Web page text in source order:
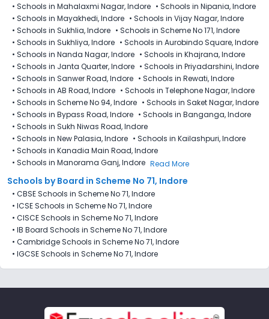
• Schools in Mahalaxmi Nagar, Indore • Schools in Nipania, Indore
• Schools in Mayakhedi, Indore • Schools in Vijay Nagar, Indore
• Schools in Sukhlia, Indore • Schools in Scheme No 171, Indore
• Schools in Sukhliya, Indore • Schools in Aurobindo Square, Indore
• Schools in Nanda Nagar, Indore • Schools in Khajrana, Indore
• Schools in Janta Quarter, Indore • Schools in Priyadarshini, Indore
• Schools in Sanwer Road, Indore • Schools in Rewati, Indore
• Schools in AB Road, Indore • Schools in Telephone Nagar, Indore
• Schools in Scheme No 94, Indore • Schools in Saket Nagar, Indore
• Schools in Bypass Road, Indore • Schools in Banganga, Indore
• Schools in Sukh Niwas Road, Indore
• Schools in New Palasia, Indore • Schools in Kailashpuri, Indore
• Schools in Kanadia Main Road, Indore
• Schools in Manorama Ganj, Indore Read More
Schools by Board in Scheme No 71, Indore
• CBSE Schools in Scheme No 71, Indore
• ICSE Schools in Scheme No 71, Indore
• CISCE Schools in Scheme No 71, Indore
• IB Board Schools in Scheme No 71, Indore
• Cambridge Schools in Scheme No 71, Indore
• IGCSE Schools in Scheme No 71, Indore